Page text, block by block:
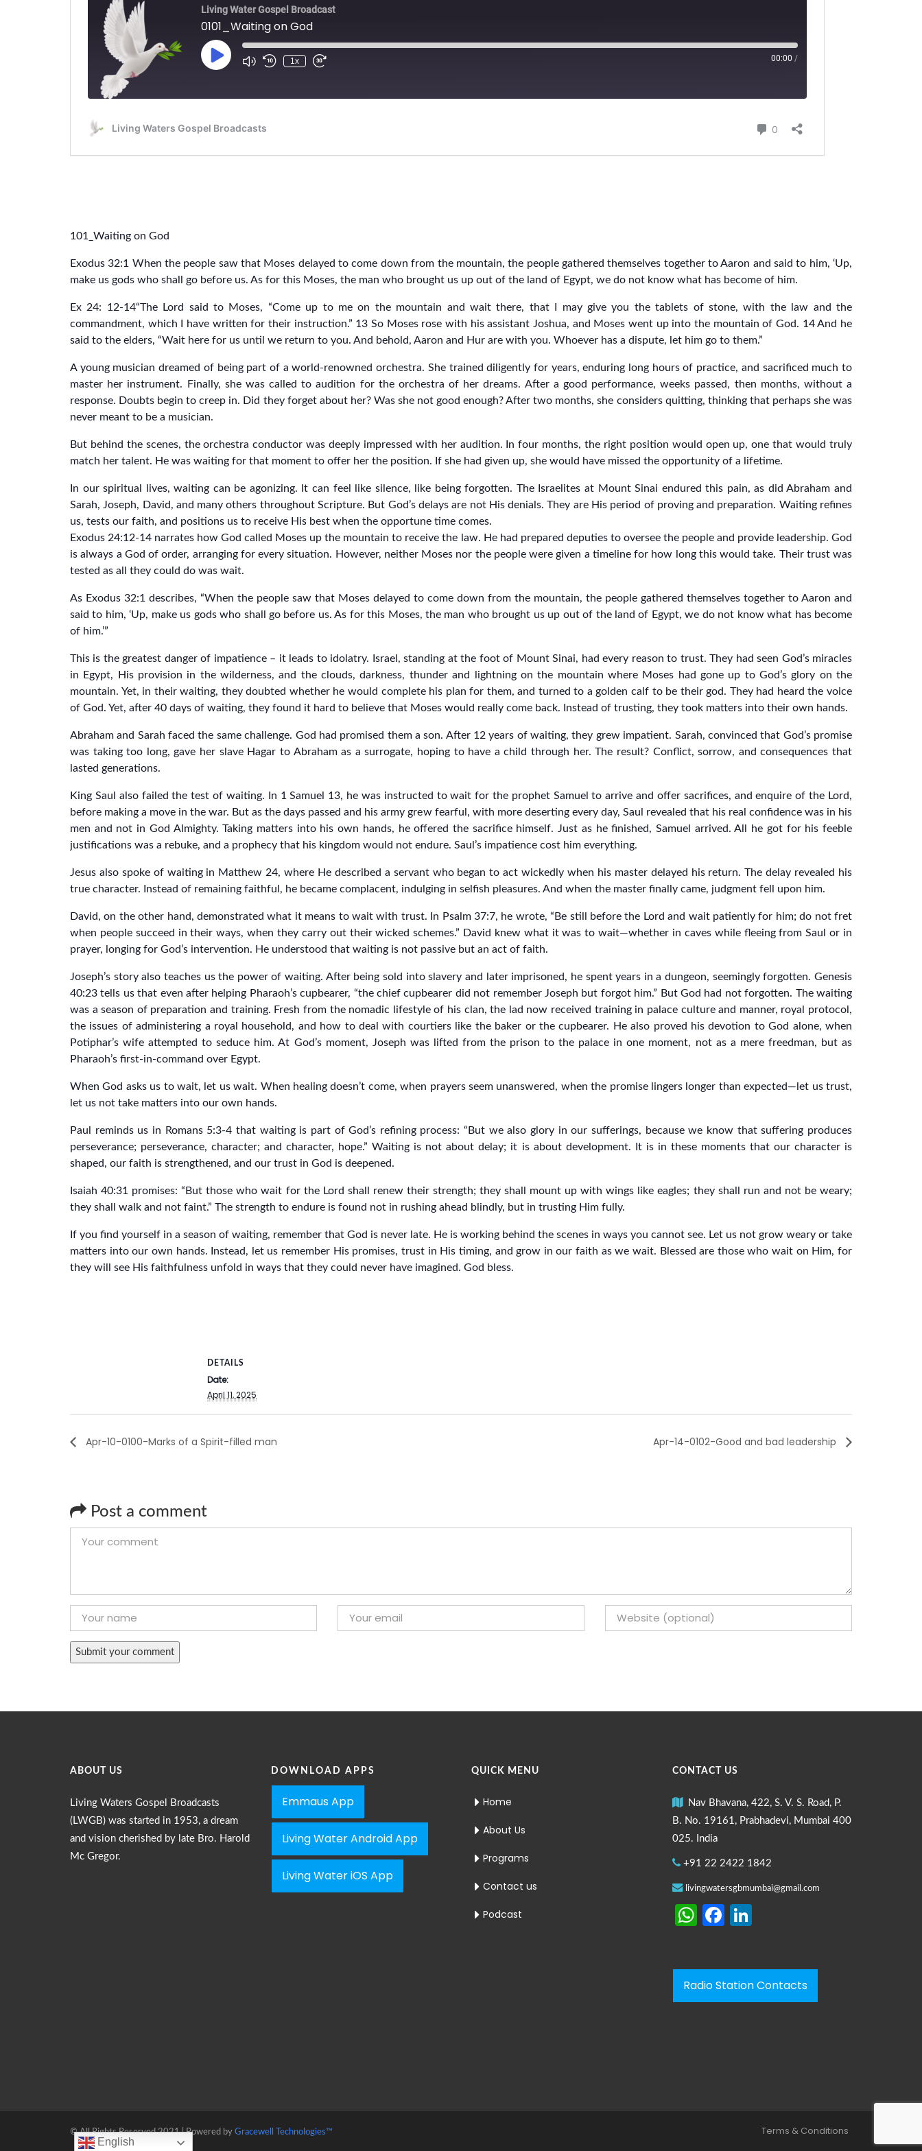
101_Waiting on God
Exodus 32:1 When the people saw that Moses delayed to come down from the mountain, the people gathered themselves together to Aaron and said to him, ‘Up,
make us gods who shall go before us. As for this Moses, the man who brought us up out of the land of Egypt, we do not know what has become of him.
Ex 24: 12-14“The Lord said to Moses, “Come up to me on the mountain and wait there, that I may give you the tablets of stone, with the law and the
commandment, which I have written for their instruction.” 13 So Moses rose with his assistant Joshua, and Moses went up into the mountain of God. 14 And he
said to the elders, “Wait here for us until we return to you. And behold, Aaron and Hur are with you. Whoever has a dispute, let him go to them.”
A young musician dreamed of being part of a world-renowned orchestra. She trained diligently for years, enduring long hours of practice, and sacrificed much to
master her instrument. Finally, she was called to audition for the orchestra of her dreams. After a good performance, weeks passed, then months, without a
response. Doubts begin to creep in. Did they forget about her? Was she not good enough? After two months, she considers quitting, thinking that perhaps she was
never meant to be a musician.
But behind the scenes, the orchestra conductor was deeply impressed with her audition. In four months, the right position would open up, one that would truly
match her talent. He was waiting for that moment to offer her the position. If she had given up, she would have missed the opportunity of a lifetime.
In our spiritual lives, waiting can be agonizing. It can feel like silence, like being forgotten. The Israelites at Mount Sinai endured this pain, as did Abraham and
Sarah, Joseph, David, and many others throughout Scripture. But God’s delays are not His denials. They are His period of proving and preparation. Waiting refines
us, tests our faith, and positions us to receive His best when the opportune time comes.
Exodus 24:12-14 narrates how God called Moses up the mountain to receive the law. He had prepared deputies to oversee the people and provide leadership. God
is always a God of order, arranging for every situation. However, neither Moses nor the people were given a timeline for how long this would take. Their trust was
tested as all they could do was wait.
As Exodus 32:1 describes, “When the people saw that Moses delayed to come down from the mountain, the people gathered themselves together to Aaron and
said to him, ‘Up, make us gods who shall go before us. As for this Moses, the man who brought us up out of the land of Egypt, we do not know what has become
of him.’”
This is the greatest danger of impatience – it leads to idolatry. Israel, standing at the foot of Mount Sinai, had every reason to trust. They had seen God’s miracles
in Egypt, His provision in the wilderness, and the clouds, darkness, thunder and lightning on the mountain where Moses had gone up to God’s glory on the
mountain. Yet, in their waiting, they doubted whether he would complete his plan for them, and turned to a golden calf to be their god. They had heard the voice
of God. Yet, after 40 days of waiting, they found it hard to believe that Moses would really come back. Instead of trusting, they took matters into their own hands.
Abraham and Sarah faced the same challenge. God had promised them a son. After 12 years of waiting, they grew impatient. Sarah, convinced that God’s promise
was taking too long, gave her slave Hagar to Abraham as a surrogate, hoping to have a child through her. The result? Conflict, sorrow, and consequences that
lasted generations.
King Saul also failed the test of waiting. In 1 Samuel 13, he was instructed to wait for the prophet Samuel to arrive and offer sacrifices, and enquire of the Lord,
before making a move in the war. But as the days passed and his army grew fearful, with more deserting every day, Saul revealed that his real confidence was in his
men and not in God Almighty. Taking matters into his own hands, he offered the sacrifice himself. Just as he finished, Samuel arrived. All he got for his feeble
justifications was a rebuke, and a prophecy that his kingdom would not endure. Saul’s impatience cost him everything.
Jesus also spoke of waiting in Matthew 24, where He described a servant who began to act wickedly when his master delayed his return. The delay revealed his
true character. Instead of remaining faithful, he became complacent, indulging in selfish pleasures. And when the master finally came, judgment fell upon him.
David, on the other hand, demonstrated what it means to wait with trust. In Psalm 37:7, he wrote, “Be still before the Lord and wait patiently for him; do not fret
when people succeed in their ways, when they carry out their wicked schemes.” David knew what it was to wait—whether in caves while fleeing from Saul or in
prayer, longing for God’s intervention. He understood that waiting is not passive but an act of faith.
Joseph’s story also teaches us the power of waiting. After being sold into slavery and later imprisoned, he spent years in a dungeon, seemingly forgotten. Genesis
40:23 tells us that even after helping Pharaoh’s cupbearer, “the chief cupbearer did not remember Joseph but forgot him.” But God had not forgotten. The waiting
was a season of preparation and training. Fresh from the nomadic lifestyle of his clan, the lad now received training in palace culture and manner, royal protocol,
the issues of administering a royal household, and how to deal with courtiers like the baker or the cupbearer. He also proved his devotion to God alone, when
Potiphar’s wife attempted to seduce him. At God’s moment, Joseph was lifted from the prison to the palace in one moment, not as a mere freedman, but as
Pharaoh’s first-in-command over Egypt.
When God asks us to wait, let us wait. When healing doesn’t come, when prayers seem unanswered, when the promise lingers longer than expected—let us trust,
let us not take matters into our own hands.
Paul reminds us in Romans 5:3-4 that waiting is part of God’s refining process: “But we also glory in our sufferings, because we know that suffering produces
perseverance; perseverance, character; and character, hope.” Waiting is not about delay; it is about development. It is in these moments that our character is
shaped, our faith is strengthened, and our trust in God is deepened.
Isaiah 40:31 promises: “But those who wait for the Lord shall renew their strength; they shall mount up with wings like eagles; they shall run and not be weary;
they shall walk and not faint.” The strength to endure is found not in rushing ahead blindly, but in trusting Him fully.
If you find yourself in a season of waiting, remember that God is never late. He is working behind the scenes in ways you cannot see. Let us not grow weary or take
matters into our own hands. Instead, let us remember His promises, trust in His timing, and grow in our faith as we wait. Blessed are those who wait on Him, for
they will see His faithfulness unfold in ways that they could never have imagined. God bless.
DETAILS
Date:
April 11, 2025
Apr-10-0100-Marks of a Spirit-filled man Apr-14-0102-Good and bad leadership
Post a comment
ABOUT US
Living Waters Gospel Broadcasts
(LWGB) was started in 1953, a dream
and vision cherished by late Bro. Harold
Mc Gregor.
DOWNLOAD APPS
Emmaus App
Living Water Android App
Living Water iOS App
QUICK MENU
Home
About Us
Programs
Contact us
Podcast
CONTACT US
Nav Bhavana, 422, S. V. S. Road, P.
B. No. 19161, Prabhadevi, Mumbai 400
025. India
+91 22 2422 1842
livingwatersgbmumbai@gmail.com
WhatsApp
Facebook
LinkedIn
Radio Station Contacts
© All Rights Reserved 2021 | Powered by Gracewell Technologies™ Terms & Conditions
English